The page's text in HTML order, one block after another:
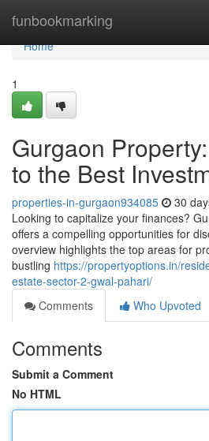
funbookmarking
Home
Home
1
Gurgaon
to the Best
properties-in-gurgaon934085 30
Looking to capitalize your finances?
offers a compelling opportunities for
overview highlights the top areas for
bustling https://propertyoptions.in/
estate-sector-2-gwal-pahari/
Comments
Who Upvoted
Comments
Submit a Comment
No HTML